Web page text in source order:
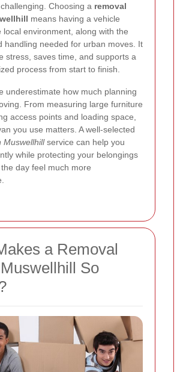
Choosing a removal
means having a vehicle
local environment, along with the
handling needed for urban moves. It
stress, saves time, and supports a
process from start to finish.
underestimate how much planning
From measuring large furniture
access points and loading space,
you use matters. A well-selected
Muswellhillservice can help you
while protecting your belongings
day feel much more
a Removal
So